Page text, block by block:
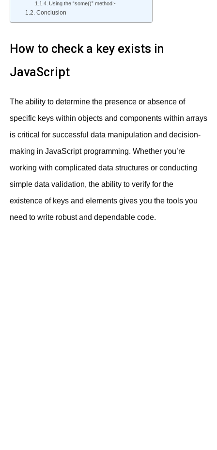
Using the “some()” method:-
Conclusion
How to check a key exists in
JavaScript
The ability to determine the presence or absence of
specific keys within objects and components within arrays
is critical for successful data manipulation and decision-
making in JavaScript programming. Whether you’re
working with complicated data structures or conducting
simple data validation, the ability to verify for the
existence of keys and elements gives you the tools you
need to write robust and dependable code.